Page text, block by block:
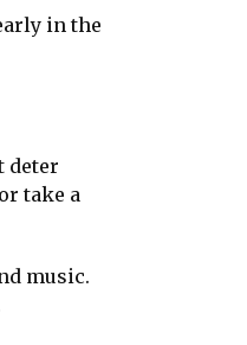
in the
deter
take a
music.